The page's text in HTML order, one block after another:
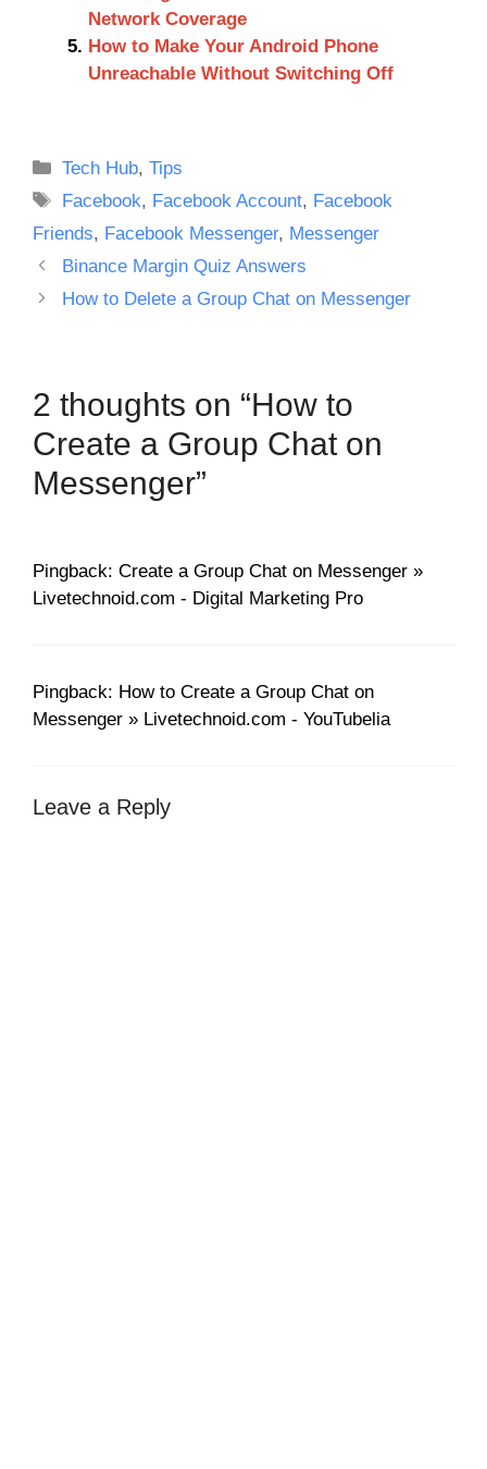
Network Coverage
How to Make Your Android Phone
Unreachable Without Switching Off
Categories
Tech Hub,Tips
Tags
Facebook, Facebook Account, Facebook
Friends, Facebook Messenger, Messenger
Binance Margin Quiz Answers
How to Delete a Group Chat on Messenger
2 thoughts on “How to
Create a Group Chat on
Messenger”
Pingback: Create a Group Chat on Messenger »
Livetechnoid.com - Digital Marketing Pro
Pingback: How to Create a Group Chat on
Messenger » Livetechnoid.com - YouTubelia
Leave a Reply